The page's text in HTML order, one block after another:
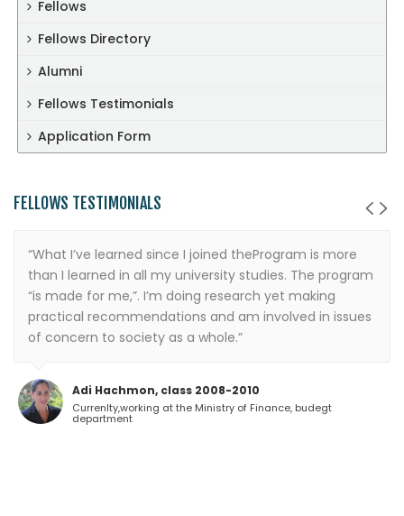
Fellows
Fellows Directory
Alumni
Fellows Testimonials
Application Form
FELLOWS TESTIMONIALS
“What I’ve learned since I joined theProgram is more
than I learned in all my university studies. The program
“is made for me,”. I’m doing research yet making
practical recommendations and am involved in issues
of concern to society as a whole.”
Adi Hachmon, class 2008-2010
Currenlty,working at the Ministry of Finance, budegt
department